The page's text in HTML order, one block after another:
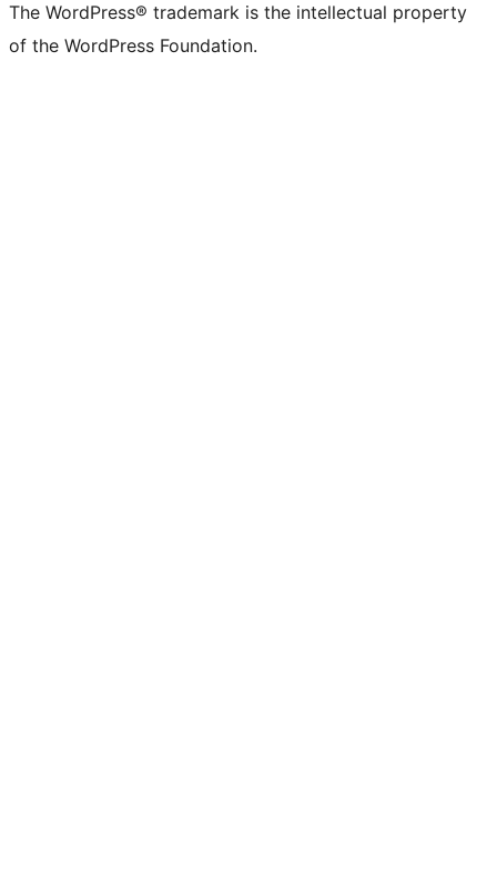
The WordPress® trademark is the intellectual property
of the WordPress Foundation.